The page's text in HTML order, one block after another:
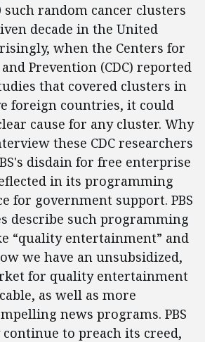
such random cancer clusters
decade in the United
when the Centers for
Prevention (CDC) reported
that covered clusters in
foreign countries, it could
cause for any cluster. Why
these CDC researchers
disdain for free enterprise
in its programming
for government support. PBS
describe such programming
“quality entertainment” and
we have an unsubsidized,
for quality entertainment
as well as more
news programs. PBS
to preach its creed,